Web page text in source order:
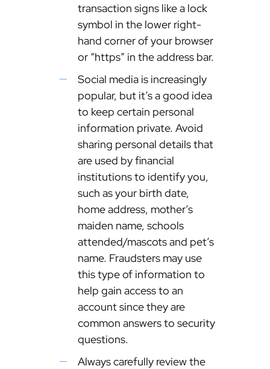
transaction signs like a lock
symbol in the lower right-
hand corner of your browser
or “https” in the address bar.
Social media is increasingly
popular, but it’s a good idea
to keep certain personal
information private. Avoid
sharing personal details that
are used by financial
institutions to identify you,
such as your birth date,
home address, mother’s
maiden name, schools
attended/mascots and pet’s
name. Fraudsters may use
this type of information to
help gain access to an
account since they are
common answers to security
questions.
Always carefully review the